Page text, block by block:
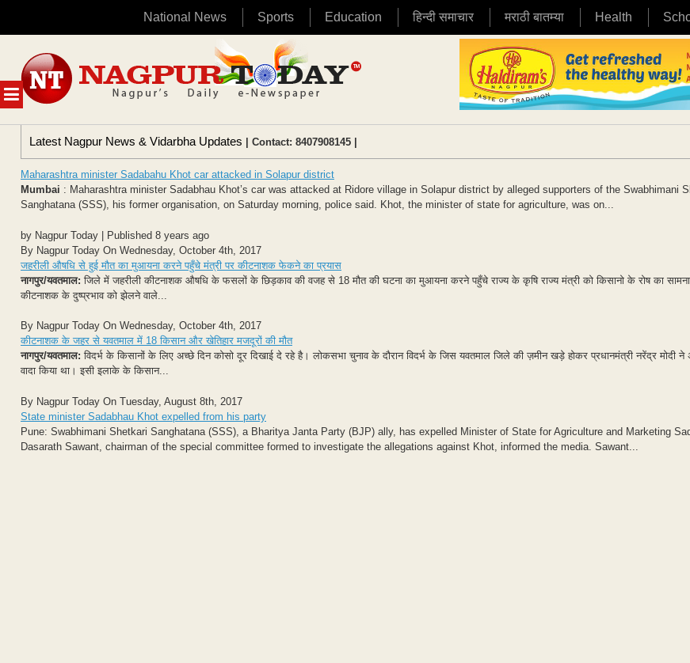
National News Sports Education हिन्दी समाचार मराठी बातम्या Health
MENU
content
Latest Nagpur News & Vidarbha Updates | Contact: 8407908145 |
Maharashtra minister Sadabahu Khot car attacked in Solapur district
Mumbai : Maharashtra minister Sadabhau Khot’s car was attacked at Ridore village in Solapur district by alleged supporters of the Swabhimani
Sanghatana (SSS), his former organisation, on Saturday morning, police said. Khot, the minister of state for agriculture, was on...
by Nagpur Today | Published 8 years ago
By Nagpur Today On Wednesday, October 4th, 2017
जहरीली औषधि से हुई मौत का मुआयना करने पहुँचे मंत्री पर कीटनाशक फेकने का प्रयास
नागपुर/यवतमाल: जिले में जहरीली कीटनाशक औषधि के फसलों के छिड़काव की वजह से 18 मौत की घटना का मुआयना करने पहुँचे राज्य के कृषि राज्य मंत्री को किसानो के रोष का सामना
कीटनाशक के दुष्प्रभाव को झेलने वाले...
By Nagpur Today On Wednesday, October 4th, 2017
कीटनाशक के जहर से यवतमाल में 18 किसान और खेतिहार मजदूरों की मौत
नागपुर/यवतमाल: विदर्भ के किसानों के लिए अच्छे दिन कोसो दूर दिखाई दे रहे है। लोकसभा चुनाव के दौरान विदर्भ के जिस यवतमाल जिले की ज़मीन खड़े होकर प्रधानमंत्री नरेंद्र मोदी ने
वादा किया था। इसी इलाके के किसान...
By Nagpur Today On Tuesday, August 8th, 2017
State minister Sadabhau Khot expelled from his party
Pune: Swabhimani Shetkari Sanghatana (SSS), a Bharitya Janta Party (BJP) ally, has expelled Minister of State for Agriculture and Marketing
Dasarath Sawant, chairman of the special committee formed to investigate the allegations against Khot, informed the media. Sawant...